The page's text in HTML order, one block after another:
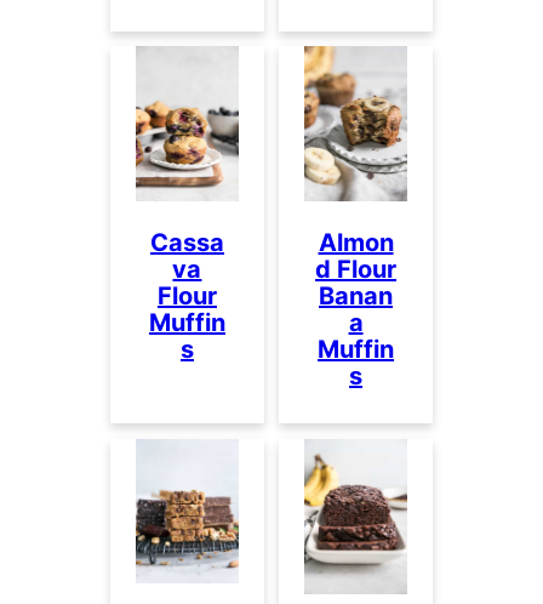
Cassa
va
Flour
Muffin
s
Almon
d Flour
Banan
a
Muffin
s